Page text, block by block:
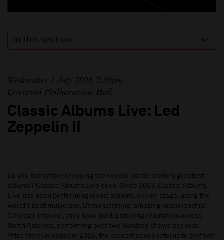
In this section
Wednesday 1 July 2026 7:30pm
Liverpool Philharmonic Hall
Classic Albums Live: Led
Zeppelin II
Do you remember dropping the needle on the world's greatest
albums? Classic Albums Live does. Since 2003, Classic Albums
Live has been performing iconic albums, live on stage, using the
world’s best musicians. Demonstrating ‘amazing musicianship’
(Chicago Tribune), they have built a sterling reputation across
North America, performing over two hundred shows per year.
After their UK debut in 2025, the concert series returns to perform